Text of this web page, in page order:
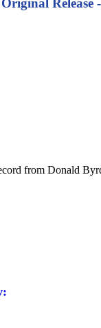
Release
from Donald